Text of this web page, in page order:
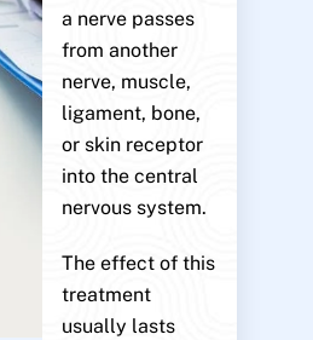
a nerve passes
from another
nerve, muscle,
ligament, bone,
or skin receptor
into the central
nervous system.
The effect of this
treatment
usually lasts